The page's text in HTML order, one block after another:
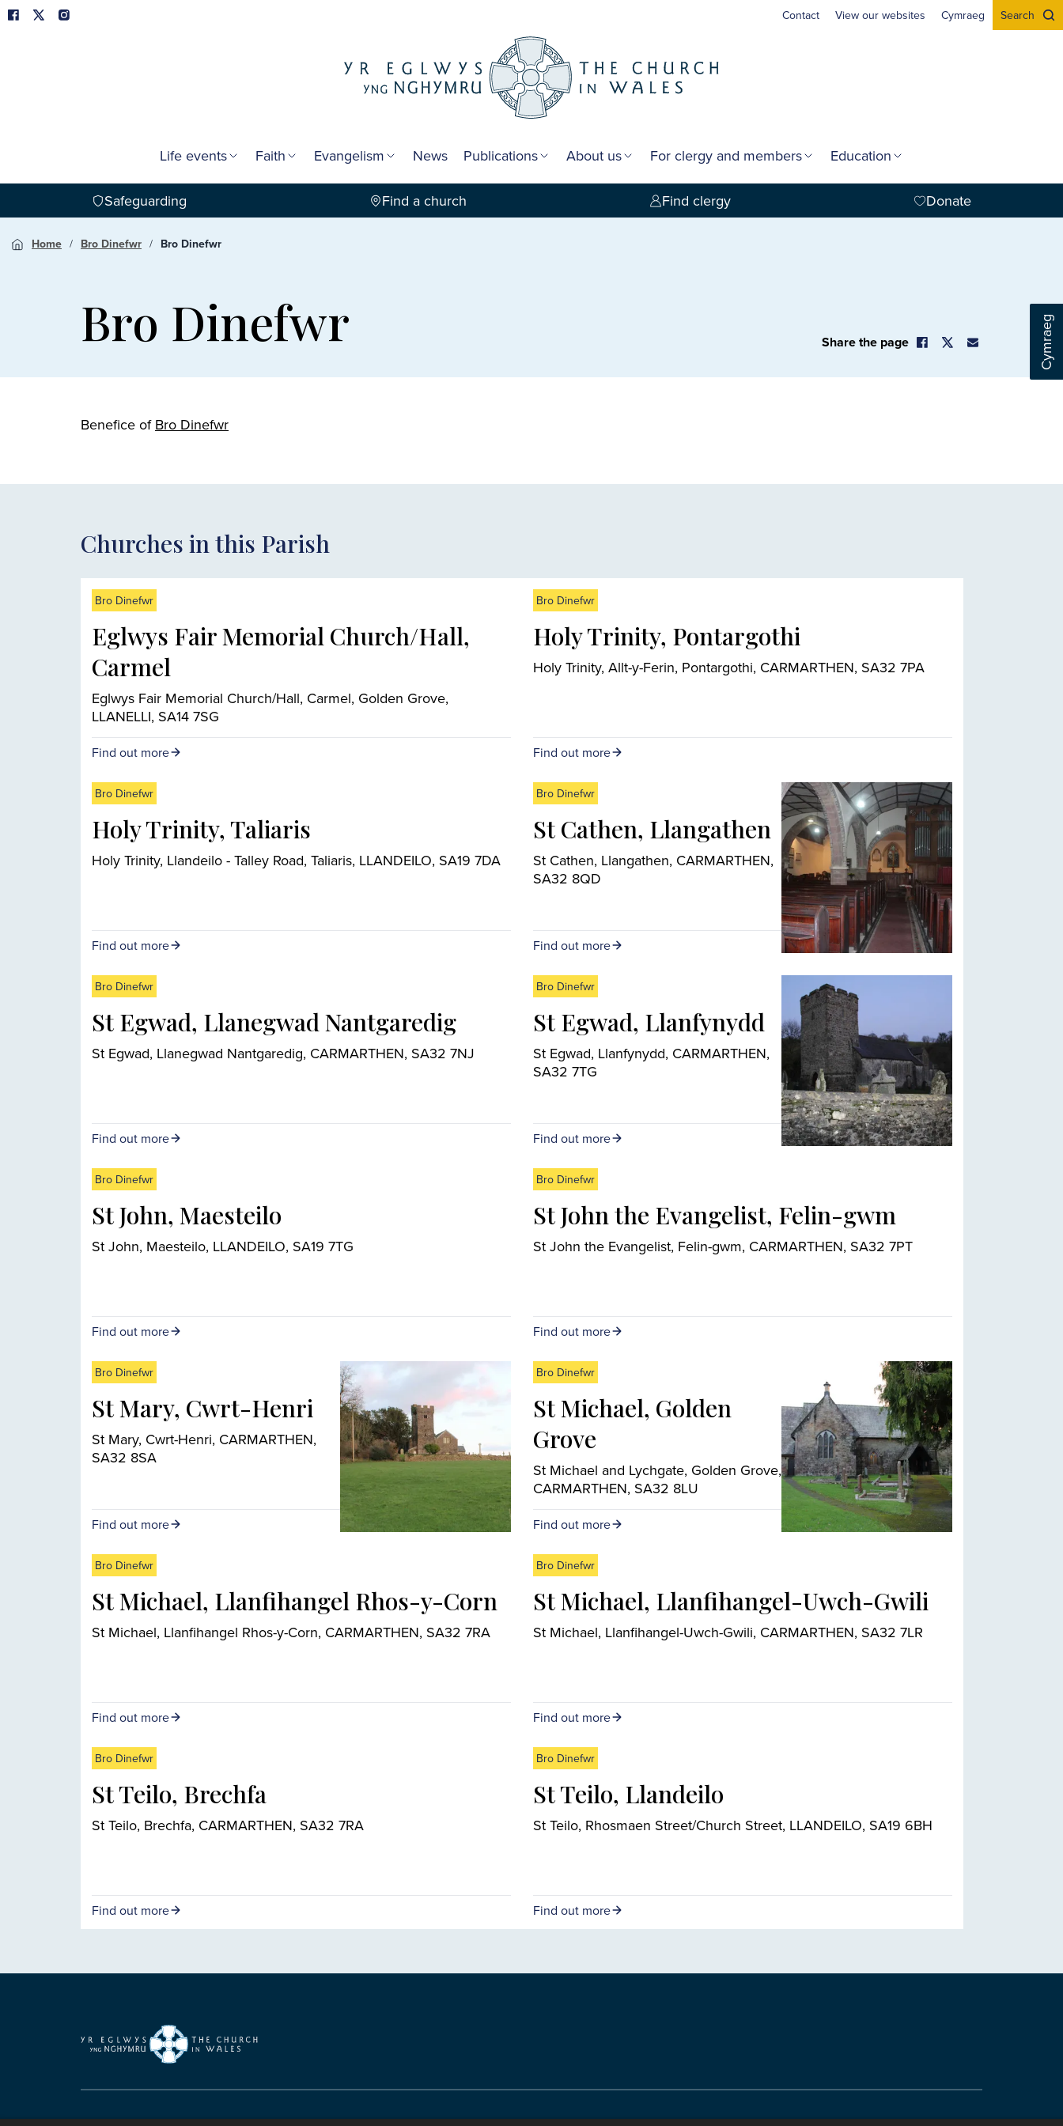
Cymraeg
Contact View our websites Cymraeg Search
Life events Faith Evangelism News Publications About us For clergy and members Education
Safeguarding Find a church Find clergy Donate
Home Bro Dinefwr Bro Dinefwr
Bro Dinefwr Share the page
Benefice of Bro Dinefwr
Churches in this Parish
Bro Dinefwr
Eglwys Fair Memorial Church/Hall,
Carmel
Eglwys Fair Memorial Church/Hall, Carmel, Golden Grove,
LLANELLI, SA14 7SG
Find out more
Bro Dinefwr
Holy Trinity, Pontargothi
Holy Trinity, Allt-y-Ferin, Pontargothi, CARMARTHEN, SA32 7PA
Find out more
Bro Dinefwr
Holy Trinity, Taliaris
Holy Trinity, Llandeilo - Talley Road, Taliaris, LLANDEILO, SA19 7DA
Find out more
Bro Dinefwr
St Cathen, Llangathen
St Cathen, Llangathen, CARMARTHEN,
SA32 8QD
Find out more
Bro Dinefwr
St Egwad, Llanegwad Nantgaredig
St Egwad, Llanegwad Nantgaredig, CARMARTHEN, SA32 7NJ
Find out more
Bro Dinefwr
St Egwad, Llanfynydd
St Egwad, Llanfynydd, CARMARTHEN,
SA32 7TG
Find out more
Bro Dinefwr
St John, Maesteilo
St John, Maesteilo, LLANDEILO, SA19 7TG
Find out more
Bro Dinefwr
St John the Evangelist, Felin-gwm
St John the Evangelist, Felin-gwm, CARMARTHEN, SA32 7PT
Find out more
Bro Dinefwr
St Mary, Cwrt-Henri
St Mary, Cwrt-Henri, CARMARTHEN,
SA32 8SA
Find out more
Bro Dinefwr
St Michael, Golden
Grove
St Michael and Lychgate, Golden Grove,
CARMARTHEN, SA32 8LU
Find out more
Bro Dinefwr
St Michael, Llanfihangel Rhos-y-Corn
St Michael, Llanfihangel Rhos-y-Corn, CARMARTHEN, SA32 7RA
Find out more
Bro Dinefwr
St Michael, Llanfihangel-Uwch-Gwili
St Michael, Llanfihangel-Uwch-Gwili, CARMARTHEN, SA32 7LR
Find out more
Bro Dinefwr
St Teilo, Brechfa
St Teilo, Brechfa, CARMARTHEN, SA32 7RA
Find out more
Bro Dinefwr
St Teilo, Llandeilo
St Teilo, Rhosmaen Street/Church Street, LLANDEILO, SA19 6BH
Find out more